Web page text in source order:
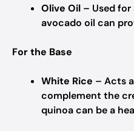
Olive Oil – Used
avocado oil can
For the Base
White Rice – Acts
complement the
quinoa can be a